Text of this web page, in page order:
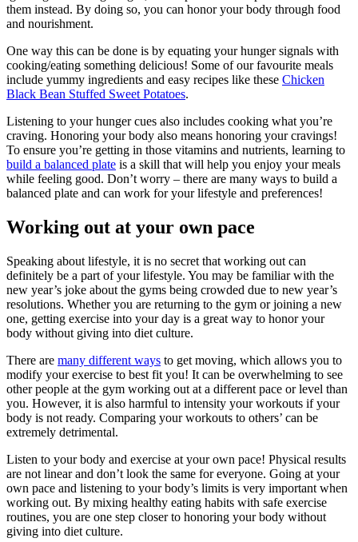
them instead. By doing so, you can honor your body through food
and nourishment.
One way this can be done is by equating your hunger signals with
cooking/eating something delicious! Some of our favourite meals
include yummy ingredients and easy recipes like these Chicken
Black Bean Stuffed Sweet Potatoes.
Listening to your hunger cues also includes cooking what you’re
craving. Honoring your body also means honoring your cravings!
To ensure you’re getting in those vitamins and nutrients, learning to
build a balanced plate is a skill that will help you enjoy your meals
while feeling good. Don’t worry – there are many ways to build a
balanced plate and can work for your lifestyle and preferences!
Working out at your own pace
Speaking about lifestyle, it is no secret that working out can
definitely be a part of your lifestyle. You may be familiar with the
new year’s joke about the gyms being crowded due to new year’s
resolutions. Whether you are returning to the gym or joining a new
one, getting exercise into your day is a great way to honor your
body without giving into diet culture.
There are many different ways to get moving, which allows you to
modify your exercise to best fit you! It can be overwhelming to see
other people at the gym working out at a different pace or level than
you. However, it is also harmful to intensity your workouts if your
body is not ready. Comparing your workouts to others’ can be
extremely detrimental.
Listen to your body and exercise at your own pace! Physical results
are not linear and don’t look the same for everyone. Going at your
own pace and listening to your body’s limits is very important when
working out. By mixing healthy eating habits with safe exercise
routines, you are one step closer to honoring your body without
giving into diet culture.